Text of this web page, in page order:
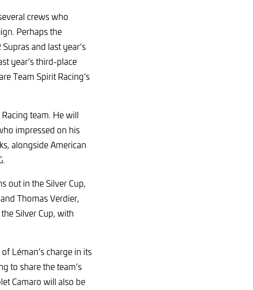
crews who
Perhaps the
and last year’s
year’s third-place
Team Spirit Racing’s
team. He will
impressed on his
alongside American
out in the Silver Cup,
Thomas Verdier,
Silver Cup, with
Léman’s charge in its
to share the team’s
Camaro will also be